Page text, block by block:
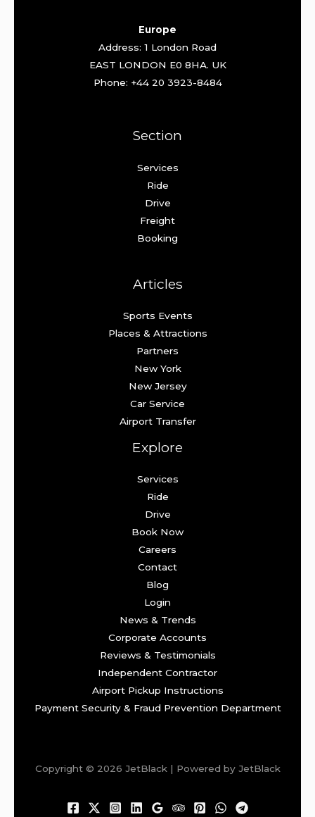
Europe
Address: 1 London Road
EAST LONDON E0 8HA. UK
Phone: +44 20 3923-8484
Section
Services
Ride
Drive
Freight
Booking
Articles
Sports Events
Places & Attractions
Partners
New York
New Jersey
Car Service
Airport Transfer
Explore
Services
Ride
Drive
Book Now
Careers
Contact
Blog
Login
News & Trends
Corporate Accounts
Reviews & Testimonials
Independent Contractor
Airport Pickup Instructions
Payment Security & Fraud Prevention Department
Copyright © 2026 JetBlack | Powered by JetBlack